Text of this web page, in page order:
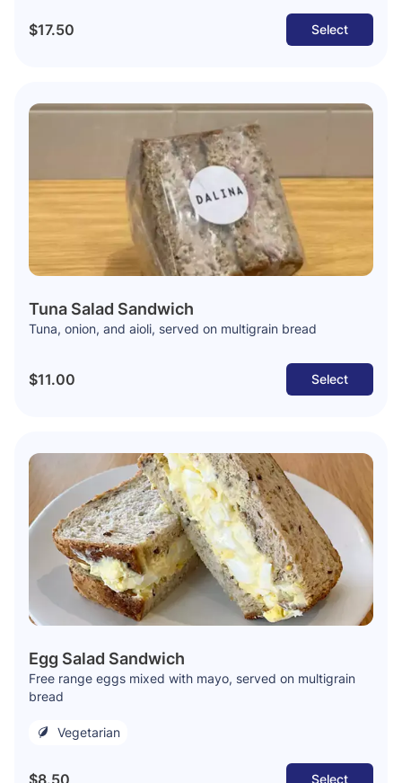
$17.50 Select
Tuna Salad Sandwich
Tuna, onion, and aioli, served on multigrain bread
$11.00 Select
Egg Salad Sandwich
Free range eggs mixed with mayo, served on multigrain
bread
Vegetarian
$8.50 Select